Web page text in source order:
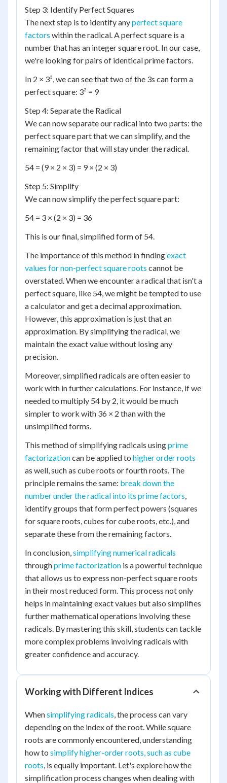
Step 3: Identify Perfect Squares
The next step is to identify anyperfect square
factors within the radical. A perfect square is a
number that has an integer square root. In our case,
we're looking for pairs of identical prime factors.
In 2 × 3³, we can see that two of the 3s can form a
perfect square: 3² = 9
Step 4: Separate the Radical
We can now separate our radical into two parts: the
perfect square part that we can simplify, and the
remaining factor that will stay under the radical.
54 = (9 × 2 × 3) = 9 × (2 × 3)
Step 5: Simplify
We can now simplify the perfect square part:
54 = 3 × (2 × 3) = 36
This is our final, simplified form of 54.
The importance of this method in findingexact
values for non-perfect square roots cannot be
overstated. When we encounter a radical that isn't a
perfect square, like 54, we might be tempted to use
a calculator and get a decimal approximation.
However, this approximation is just that an
approximation. By simplifying the radical, we
maintain the exact value without losing any
precision.
Moreover, simplified radicals are often easier to
work with in further calculations. For instance, if we
needed to multiply 54 by 2, it would be much
simpler to work with 36 × 2 than with the
unsimplified forms.
This method of simplifying radicals usingprime
factorizationcan be applied to higher order roots
as well, such as cube roots or fourth roots. The
principle remains the same: break down the
number under the radical into its prime factors,
identify groups that form perfect powers (squares
for square roots, cubes for cube roots, etc.), and
separate these from the remaining factors.
In conclusion,simplifying numerical radicals
throughprime factorization is a powerful technique
that allows us to express non-perfect square roots
in their most reduced form. This process not only
helps in maintaining exact values but also simplifies
further mathematical operations involving these
radicals. By mastering this skill, students can tackle
more complex problems involving radicals with
greater confidence and accuracy.
Working with Different Indices
Whensimplifying radicals, the process can vary
depending on the index of the root. While square
roots are commonly encountered, understanding
how to simplify higher-order roots, such as cube
roots, is equally important. Let's explore how the
simplification process changes when dealing with